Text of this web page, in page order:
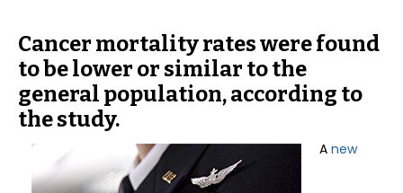
Cancer mortality rates were found
to be lower or similar to the
general population, according to
the study.
A new